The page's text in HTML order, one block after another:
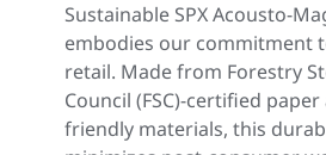
Sustainable SPX Acousto-
embodies our commitment
retail. Made from Forestry
Council (FSC)-certified
friendly materials, this